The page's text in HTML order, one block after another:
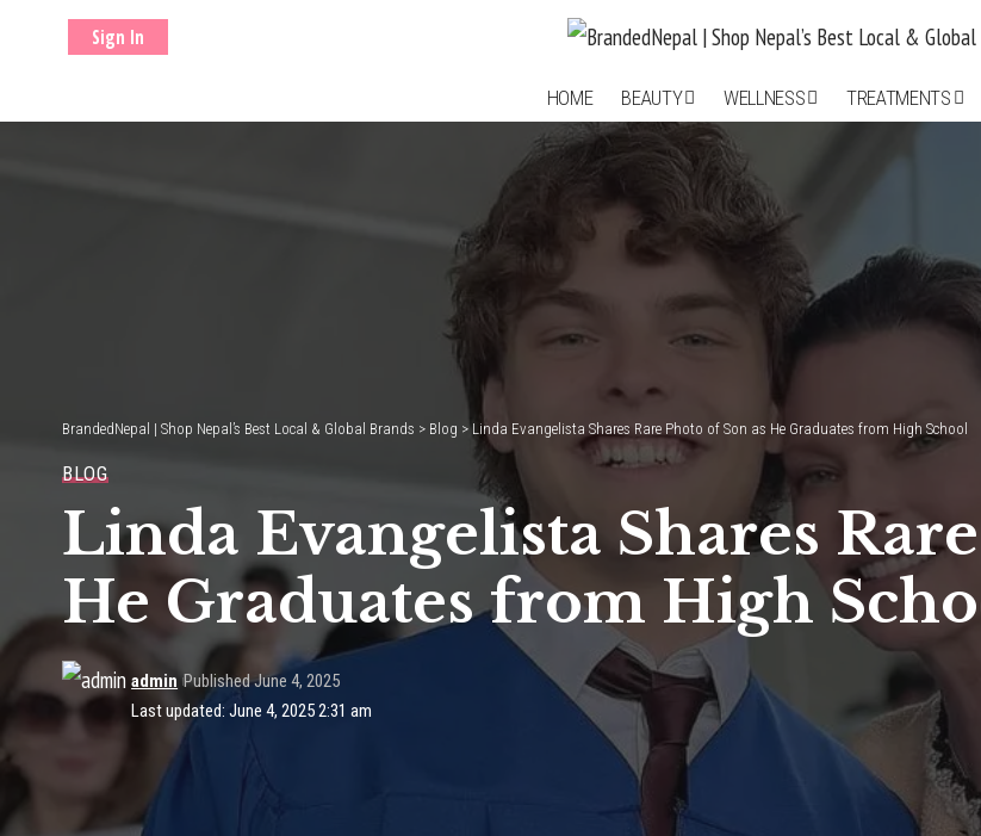
Sign In
HOME BEAUTY WELLNESS TREATMENTS
BrandedNepal | Shop Nepal’s Best Local & Global Brands > Blog >Linda Evangelista Shares Rare Photo of Son as He Graduates from High School
BLOG
Linda Evangelista Shares
He Graduates from High
Last updated: June 4, 2025 2:31 am
admin Published June 4, 2025